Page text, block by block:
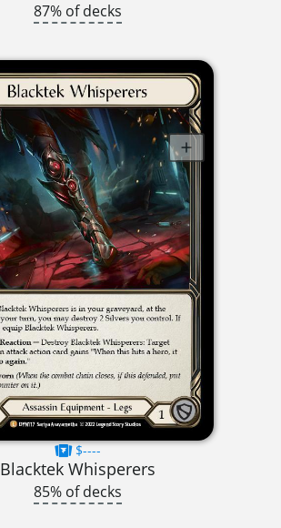
87% of decks
$----
Blacktek Whisperers
85% of decks